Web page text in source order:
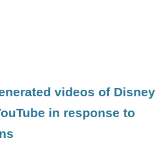
videos of Disney
in response to